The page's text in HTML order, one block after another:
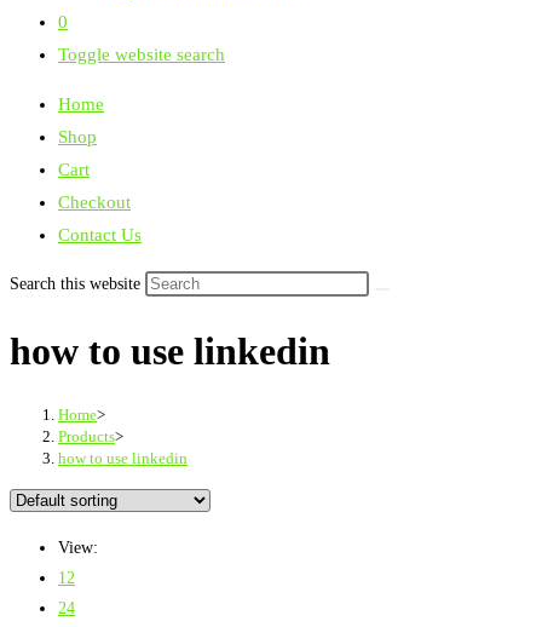
0
Toggle website search
Home
Shop
Cart
Checkout
Contact Us
Search this website
how to use linkedin
Home>
Products>
how to use linkedin
View:
12
24